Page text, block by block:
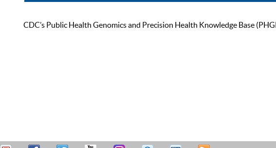
CDC’s Public Health Genomics and Precision Health Knowledge Base